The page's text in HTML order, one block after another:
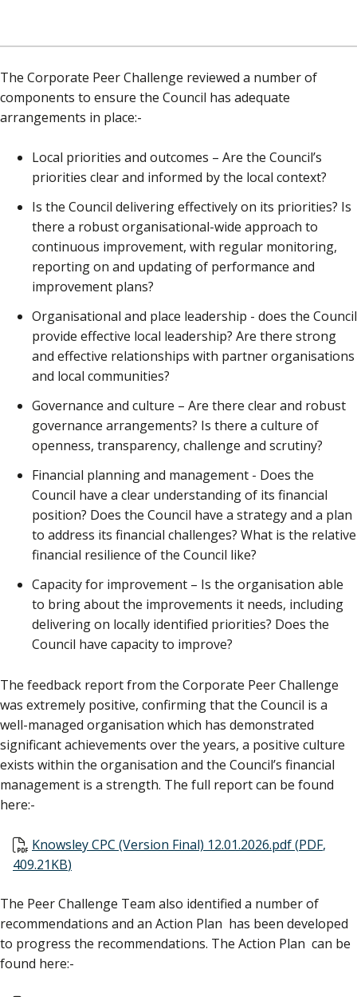
The Corporate Peer Challenge reviewed a number of
components to ensure the Council has adequate
arrangements in place:-
Local priorities and outcomes – Are the Council’s
priorities clear and informed by the local context?
Is the Council delivering effectively on its priorities? Is
there a robust organisational-wide approach to
continuous improvement, with regular monitoring,
reporting on and updating of performance and
improvement plans?
Organisational and place leadership - does the Council
provide effective local leadership? Are there strong
and effective relationships with partner organisations
and local communities?
Governance and culture – Are there clear and robust
governance arrangements? Is there a culture of
openness, transparency, challenge and scrutiny?
Financial planning and management - Does the
Council have a clear understanding of its financial
position? Does the Council have a strategy and a plan
to address its financial challenges? What is the relative
financial resilience of the Council like?
Capacity for improvement – Is the organisation able
to bring about the improvements it needs, including
delivering on locally identified priorities? Does the
Council have capacity to improve?
The feedback report from the Corporate Peer Challenge
was extremely positive, confirming that the Council is a
well-managed organisation which has demonstrated
significant achievements over the years, a positive culture
exists within the organisation and the Council’s financial
management is a strength. The full report can be found
here:-
Document
Knowsley CPC (Version Final) 12.01.2026.pdf(PDF,
409.21KB)
The Peer Challenge Team also identified a number of
recommendations and an Action Plan has been developed
to progress the recommendations. The Action Plan can be
found here:-